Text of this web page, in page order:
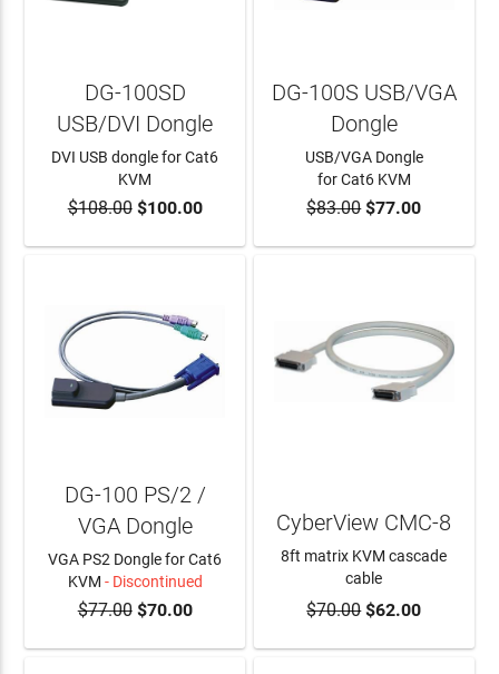
ADD TO CART
DG-100SD
USB/DVI Dongle
DVI USB dongle for Cat6
KVM
$108.00$100.00 ADD TO CART
DG-100S USB/VGA
Dongle
USB/VGA Dongle
for Cat6 KVM
$83.00$77.00
DG-100 PS/2 /
VGA Dongle
VGA PS2 Dongle for Cat6
KVM - Discontinued
$77.00$70.00 ADD TO CART
CyberView CMC-8
8ft matrix KVM cascade
cable
$70.00$62.00